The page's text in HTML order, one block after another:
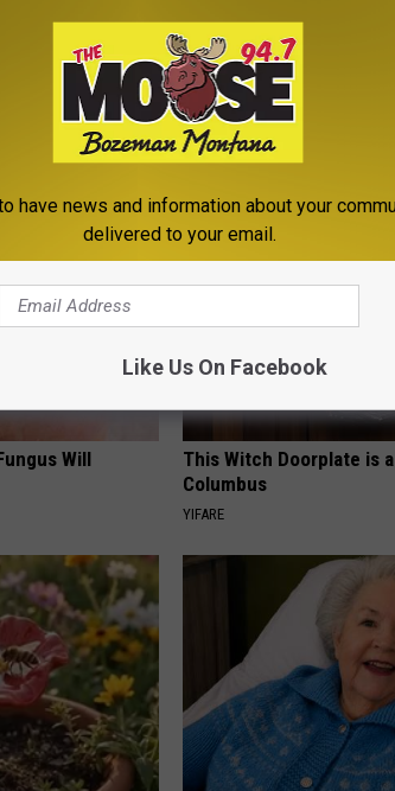
When Seniors
See Which Ones
She Hung This
Then This Happened
RIBILI
Will
This Witch Doorplate is
Columbus
YIFARE
have news and information about your
delivered to your email.
Like Us On Facebook